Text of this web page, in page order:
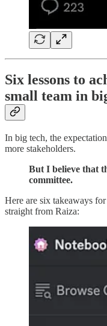
Six lessons to
small team in
In big tech, the
more stakeholders.
But I believe that
committee.
Here are six takeaways
straight from Raiza: